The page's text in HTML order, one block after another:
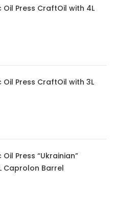
Oil Press CraftOil with 4L
Press CraftOil with 3L
Press “Ukrainian”
Caprolon Barrel